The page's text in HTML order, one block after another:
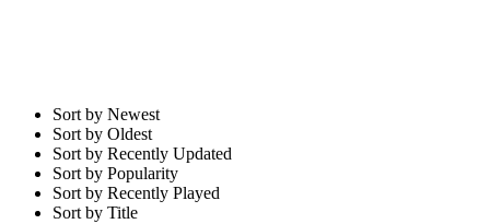
Sort by Newest
Sort by Oldest
Sort by Recently Updated
Sort by Popularity
Sort by Recently Played
Sort by Title